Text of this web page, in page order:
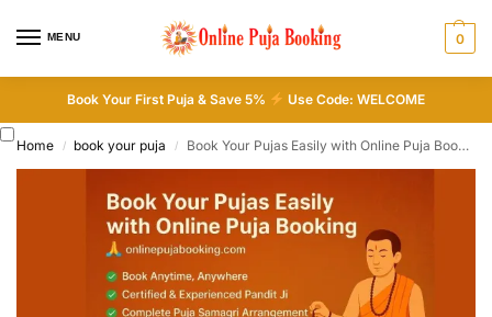
MENU 0
Book Your First Puja & Save 5% Use Code: WELCOME
Home / book your puja / Book Your Pujas Easily with Online Puja Booking